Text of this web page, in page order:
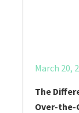
March 20,
The
Over-the-